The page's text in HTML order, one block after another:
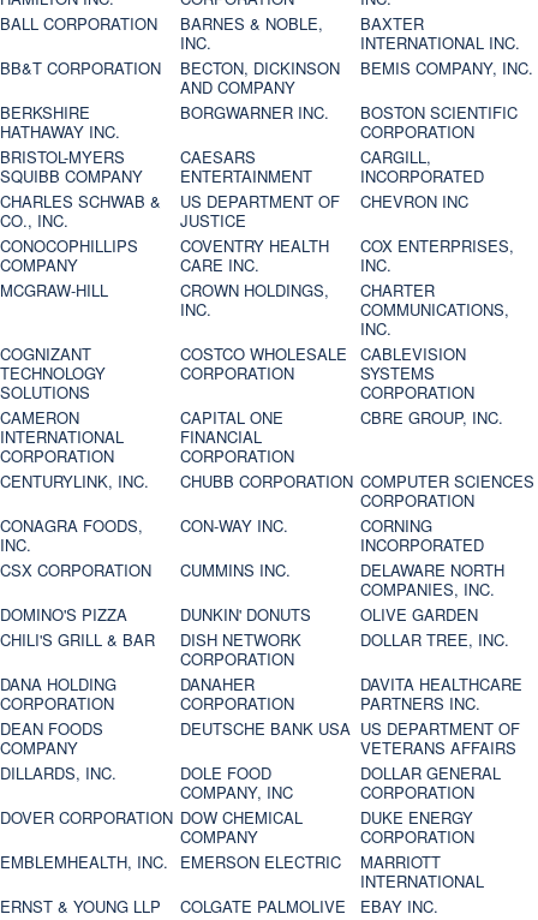
BALL CORPORATION
BARNES & NOBLE,
INC.
BAXTER
INTERNATIONAL INC.
BB&T CORPORATION
BECTON, DICKINSON
AND COMPANY
BEMIS COMPANY, INC.
BERKSHIRE
HATHAWAY INC.
BORGWARNER INC.
BOSTON SCIENTIFIC
CORPORATION
BRISTOL-MYERS
SQUIBB COMPANY
CAESARS
ENTERTAINMENT
CARGILL,
INCORPORATED
CHARLES SCHWAB &
CO., INC.
US DEPARTMENT OF
JUSTICE
CHEVRON INC
CONOCOPHILLIPS
COMPANY
COVENTRY HEALTH
CARE INC.
COX ENTERPRISES,
INC.
MCGRAW-HILL
CROWN HOLDINGS,
INC.
CHARTER
COMMUNICATIONS,
INC.
COGNIZANT
TECHNOLOGY
SOLUTIONS
COSTCO WHOLESALE
CORPORATION
CABLEVISION
SYSTEMS
CORPORATION
CAMERON
INTERNATIONAL
CORPORATION
CAPITAL ONE
FINANCIAL
CORPORATION
CBRE GROUP, INC.
CENTURYLINK, INC. CHUBB CORPORATION COMPUTER SCIENCES
CORPORATION
CONAGRA FOODS,
INC.
CON-WAY INC.
CORNING
INCORPORATED
CSX CORPORATION
CUMMINS INC.
DELAWARE NORTH
COMPANIES, INC.
DOMINO'S PIZZA
DUNKIN' DONUTS
OLIVE GARDEN
CHILI'S GRILL & BAR
DISH NETWORK
CORPORATION
DOLLAR TREE, INC.
DANA HOLDING
CORPORATION
DANAHER
CORPORATION
DAVITA HEALTHCARE
PARTNERS INC.
DEAN FOODS
COMPANY
DEUTSCHE BANK USA US DEPARTMENT OF
VETERANS AFFAIRS
DILLARDS, INC.
DOLE FOOD
COMPANY, INC
DOLLAR GENERAL
CORPORATION
DOVER CORPORATION DOW CHEMICAL
COMPANY
DUKE ENERGY
CORPORATION
EMBLEMHEALTH, INC.
EMERSON ELECTRIC
MARRIOTT
INTERNATIONAL
ERNST & YOUNG LLP
COLGATE PALMOLIVE EBAY INC.